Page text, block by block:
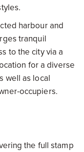
harbour and
tranquil
to the city via a
for a diverse
well as local
occupiers.
the full stamp